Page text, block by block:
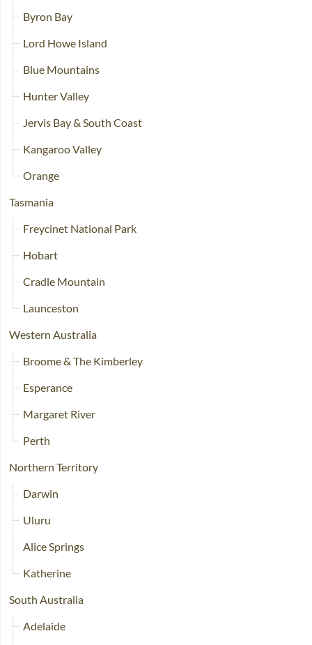
Byron Bay
Lord Howe Island
Blue Mountains
Hunter Valley
Jervis Bay & South Coast
Kangaroo Valley
Orange
Tasmania
Freycinet National Park
Hobart
Cradle Mountain
Launceston
Western Australia
Broome & The Kimberley
Esperance
Margaret River
Perth
Northern Territory
Darwin
Uluru
Alice Springs
Katherine
South Australia
Adelaide